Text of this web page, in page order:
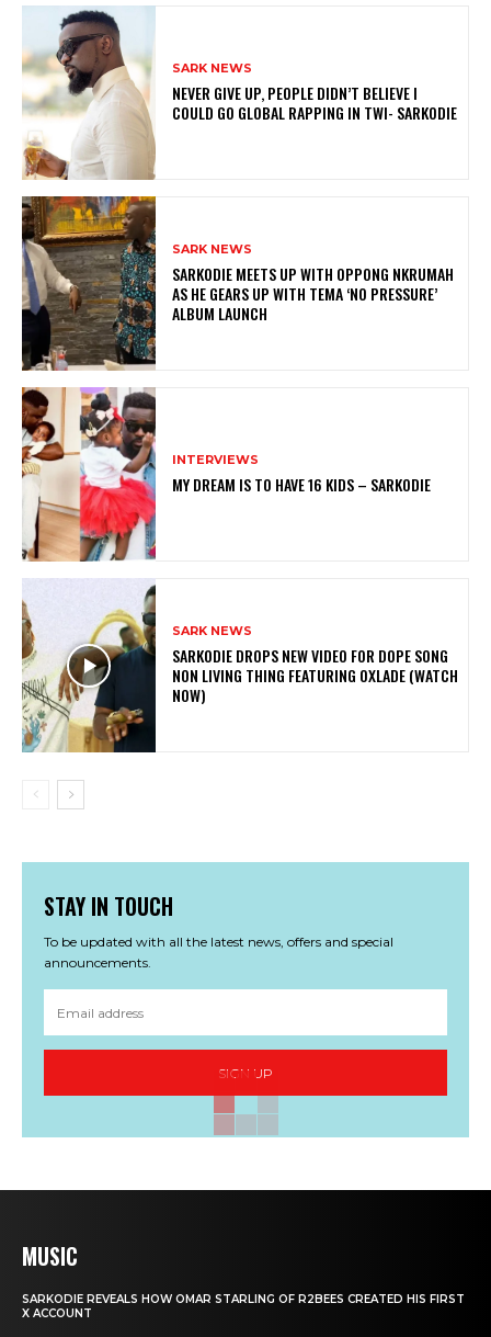
SARK NEWS
NEVER GIVE UP, PEOPLE DIDN’T BELIEVE I
COULD GO GLOBAL RAPPING IN TWI- SARKODIE
SARK NEWS
SARKODIE MEETS UP WITH OPPONG NKRUMAH
AS HE GEARS UP WITH TEMA ‘NO PRESSURE’
ALBUM LAUNCH
INTERVIEWS
MY DREAM IS TO HAVE 16 KIDS – SARKODIE
SARK NEWS
SARKODIE DROPS NEW VIDEO FOR DOPE SONG
NON LIVING THING FEATURING OXLADE (WATCH
NOW)
STAY IN TOUCH
To be updated with all the latest news, offers and special
announcements.
SIGN UP
MUSIC
SARKODIE REVEALS HOW OMAR STARLING OF R2BEES CREATED HIS FIRST
X ACCOUNT